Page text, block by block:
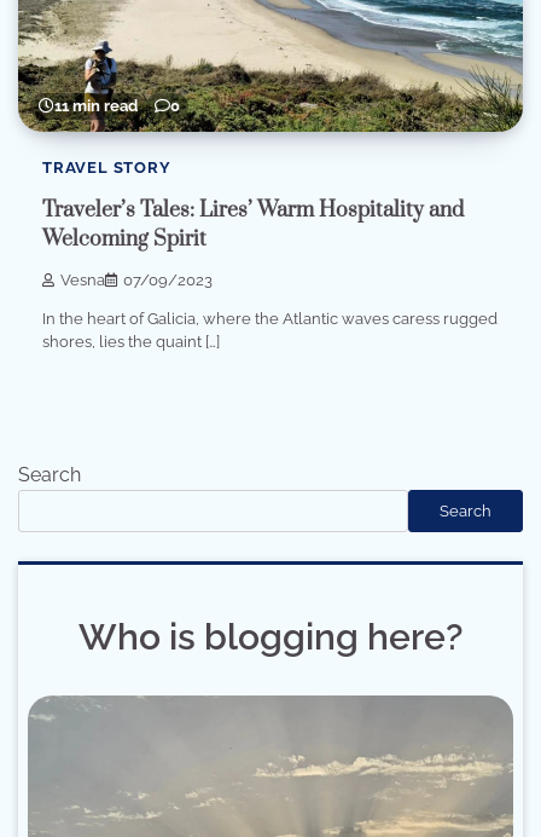
11 min read 0
TRAVEL STORY
Traveler’s Tales: Lires’ Warm Hospitality and
Welcoming Spirit
Vesna 07/09/2023
In the heart of Galicia, where the Atlantic waves caress rugged
shores, lies the quaint […]
Search
Search
Who is blogging here?